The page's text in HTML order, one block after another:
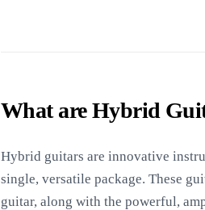
What are Hybrid
Hybrid guitars are innovative
single, versatile package. These
guitar, along with the powerful,